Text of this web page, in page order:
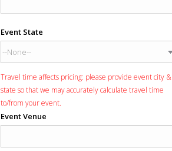
Event State
Travel time affects pricing: please provide event city &
state so that we may accurately calculate travel time
to/from your event.
Event Venue